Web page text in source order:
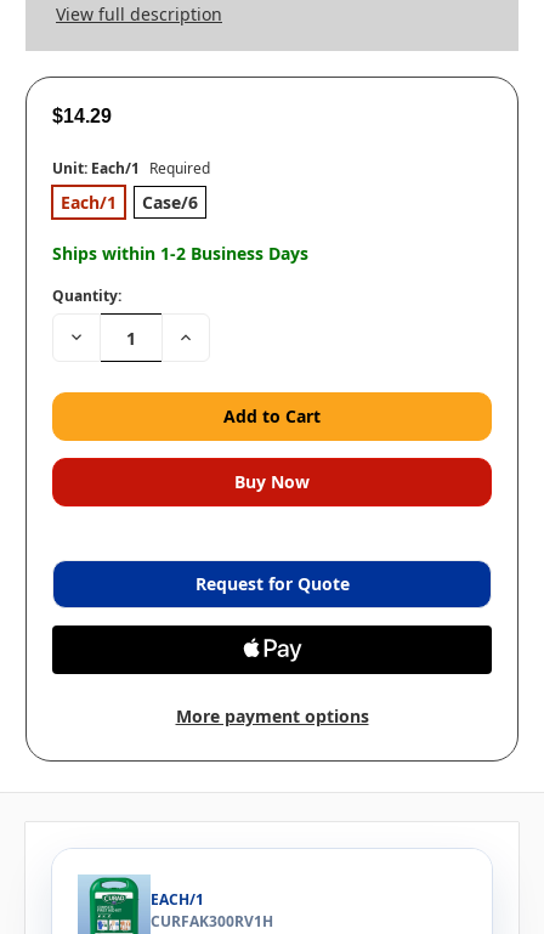
View full description
$14.29
Unit: Each/1 Required
Each/1 Case/6
Ships within 1-2 Business Days
Quantity:
Decrease
Quantity:
Increase
Request for Quote
More payment options
EACH/1
CURFAK300RV1H